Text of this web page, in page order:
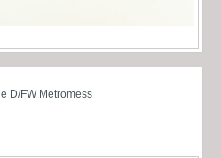
D/FW Metromess